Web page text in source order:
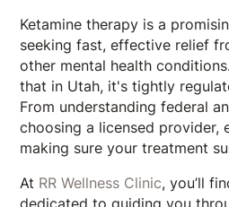
Ketamine therapy is a
seeking fast, effective relief
other mental health
that in Utah, it's tightly
From understanding federal
choosing a licensed provider,
making sure your treatment
At RR Wellness Clinic, you’ll